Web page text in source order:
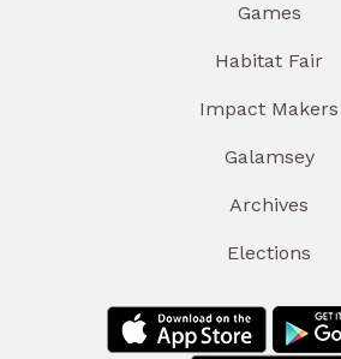
Games
Habitat Fair
Impact Makers
Galamsey
Archives
Elections